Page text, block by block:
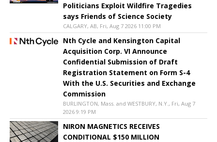
Politicians Exploit Wildfire Tragedies
says Friends of Science Society
CALGARY, AB, Fri, Aug 7 2026 11:00 PM
Nth Cycle and Kensington Capital
Acquisition Corp. VI Announce
Confidential Submission of Draft
Registration Statement on Form S-4
With the U.S. Securities and Exchange
Commission
BURLINGTON, Mass. and WESTBURY, N.Y., Fri, Aug 7
2026 9:19 PM
NIRON MAGNETICS RECEIVES
CONDITIONAL $150 MILLION